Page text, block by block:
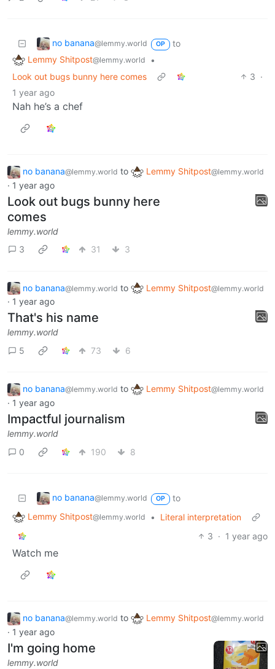
no banana@lemmy.world OP
to
Lemmy Shitpost@lemmy.world
•
Look out bugs bunny here comes
3 ·
1 year ago
Nah he’s a chef
no banana@lemmy.world to Lemmy Shitpost@lemmy.world
· 1 year ago
Look out bugs bunny here
comes
lemmy.world
3
31 3
no banana@lemmy.world to Lemmy Shitpost@lemmy.world
· 1 year ago
That's his name
lemmy.world
5
73 6
no banana@lemmy.world to Lemmy Shitpost@lemmy.world
· 1 year ago
Impactful journalism
lemmy.world
0
190 8
no banana@lemmy.world OP
to
Lemmy Shitpost@lemmy.world •
Literal interpretation
3 · 1 year ago
Watch me
no banana@lemmy.world to Lemmy Shitpost@lemmy.world
· 1 year ago
I'm going home
lemmy.world